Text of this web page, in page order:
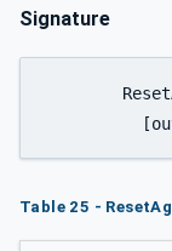
Signature
Table 25 -